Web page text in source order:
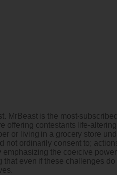
MrBeast is the most-
contestants life-
or living in a grocery store
ordinarily consent to;
the coercive
even if these challenges